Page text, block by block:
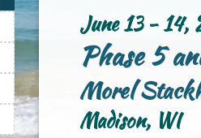
June 13 - 14,
Phase 5
Morel
Madison, WI